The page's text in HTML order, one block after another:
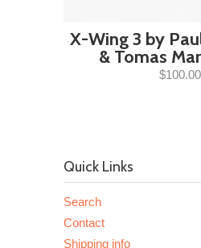
X-Wing 3 by
& Tomas
$100.00
Quick Links
Search
Contact
Shipping info